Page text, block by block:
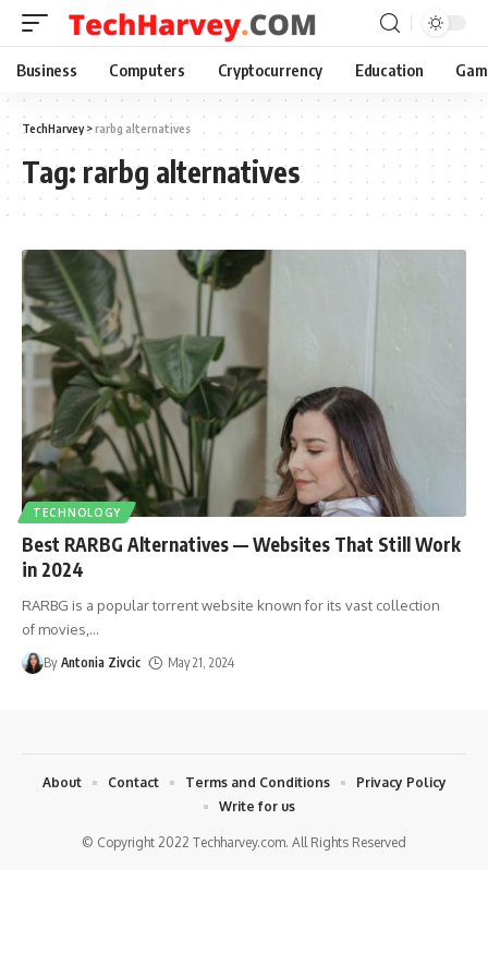
Business Computers Cryptocurrency Education
TechHarvey>rarbg alternatives
Tag: rarbg alternatives
TECHNOLOGY
Best RARBG Alternatives — Websites That Still Work
in 2024
RARBG is a popular torrent website known for its vast collection
of movies, …
By Antonia Zivcic May 21, 2024
© Copyright 2022 Techharvey.com. All Rights Reserved
About Contact Terms and Conditions
Privacy Policy
Write for us